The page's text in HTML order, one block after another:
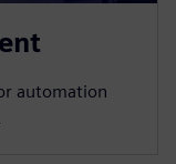
automation